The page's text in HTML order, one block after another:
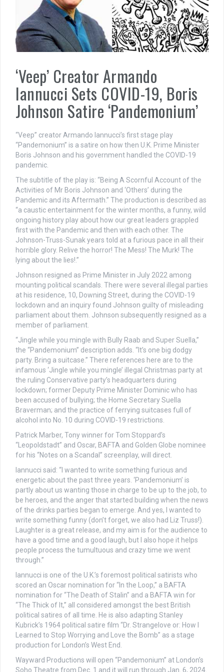
‘Veep’ Creator Armando
Iannucci Sets COVID-19, Boris
Johnson Satire ‘Pandemonium’
“Veep” creator Armando Iannucci’s first stage play
“Pandemonium” is a satire on how then U.K. Prime Minister
Boris Johnson and his government handled the COVID-19
pandemic.
The subtitle of the play is: “Being A Scornful Account of the
Activities of Mr Boris Johnson and ‘Others’ during the
Pandemic and its Aftermath.” The production is described as
“a caustic entertainment for the winter months, a funny, wild
ongoing history play about how our great leaders grappled
first with the Pandemic and then with each other. The
Johnson-Truss-Sunak years told at a furious pace in all their
horrible glory. Relive the horror! The Mess! The Murk! The
lying about the lies!.”
Johnson resigned as Prime Minister in July 2022 among
mounting political scandals. There were several illegal parties
at his residence, 10, Downing Street, during the COVID-19
lockdown and an inquiry found Johnson guilty of misleading
parliament about them. Johnson subsequently resigned as a
member of parliament.
“Jingle while you mingle with Bully Raab and Super Suella,”
the “Pandemonium” description adds. “It’s one big dodgy
party. Bring a suitcase.” There references here are to the
infamous ‘Jingle while you mingle’ illegal Christmas party at
the ruling Conservative party’s headquarters during
lockdown; former Deputy Prime Minister Dominic who has
been accused of bullying; the Home Secretary Suella
Braverman; and the practice of ferrying suitcases full of
alcohol into No. 10 during COVID-19 restrictions.
Patrick Marber, Tony winner for Tom Stoppard’s
“Leopoldstadt” and Oscar, BAFTA and Golden Globe nominee
for his “Notes on a Scandal” screenplay, will direct.
Iannucci said: “I wanted to write something furious and
energetic about the past three years. ‘Pandemonium’ is
partly about us wanting those in charge to be up to the job, to
be heroes, and the anger that started building when the news
of the drinks parties began to emerge. And yes, I wanted to
write something funny (don’t forget, we also had Liz Truss!).
Laughter is a great release, and my aim is for the audience to
have a good time and a good laugh, but I also hope it helps
people process the tumultuous and crazy time we went
through.”
Iannucci is one of the U.K.’s foremost political satirists who
scored an Oscar nomination for “In the Loop,” a BAFTA
nomination for “The Death of Stalin” and a BAFTA win for
“The Thick of It,” all considered amongst the best British
political satires of all time. He is also adapting Stanley
Kubrick’s 1964 political satire film “Dr. Strangelove or: How I
Learned to Stop Worrying and Love the Bomb” as a stage
production for London’s West End.
Wayward Productions will open “Pandemonium” at London’s
Soho Theatre from Dec. 1 and it will run through Jan. 6, 2024.